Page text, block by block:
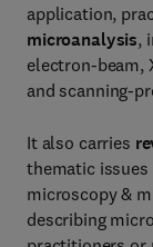
application,
microanalysis,
electron-beam,
and scanning-
It also carries
thematic
microscopy &
describing